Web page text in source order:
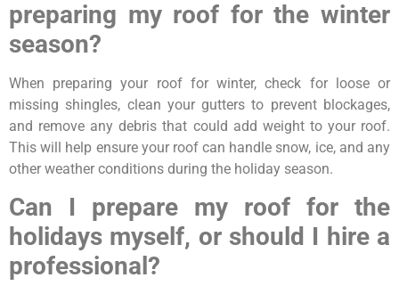
preparing my roof for the winter
season?
When preparing your roof for winter, check for loose or
missing shingles, clean your gutters to prevent blockages,
and remove any debris that could add weight to your roof.
This will help ensure your roof can handle snow, ice, and any
other weather conditions during the holiday season.
Can I prepare my roof for the
holidays myself, or should I hire a
professional?